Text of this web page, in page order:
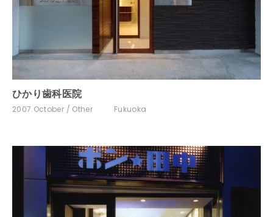
ひかり歯科医院
2007.October Other Fukuoka